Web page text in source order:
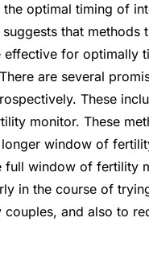
optimal timing of
that
for optimally
are several
These
monitor. These
window of
full window of fertility
in the course of
and also to